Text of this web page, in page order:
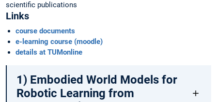
scientific publications
Links
course documents
e-learning course (moodle)
details at TUMonline
1) Embodied World Models for
Robotic Learning from